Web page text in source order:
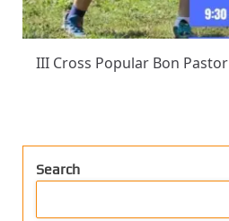
III Cross Popular Bon Pastor
Search